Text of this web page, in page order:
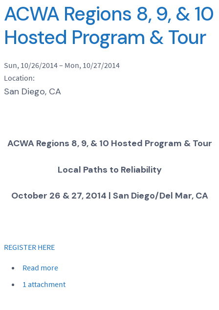
ACWA Regions 8, 9, & 10
Hosted Program & Tour
Sun, 10/26/2014– Mon, 10/27/2014
Location:
San Diego, CA
ACWA Regions 8, 9, & 10 Hosted Program & Tour
Local Paths to Reliability
October 26 & 27, 2014 | San Diego/Del Mar, CA
REGISTER HERE
Read more
1 attachment